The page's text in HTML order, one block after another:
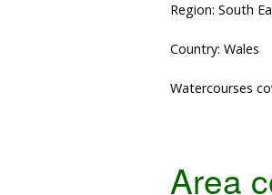
Region: South
Country: Wales
Watercourses
Area